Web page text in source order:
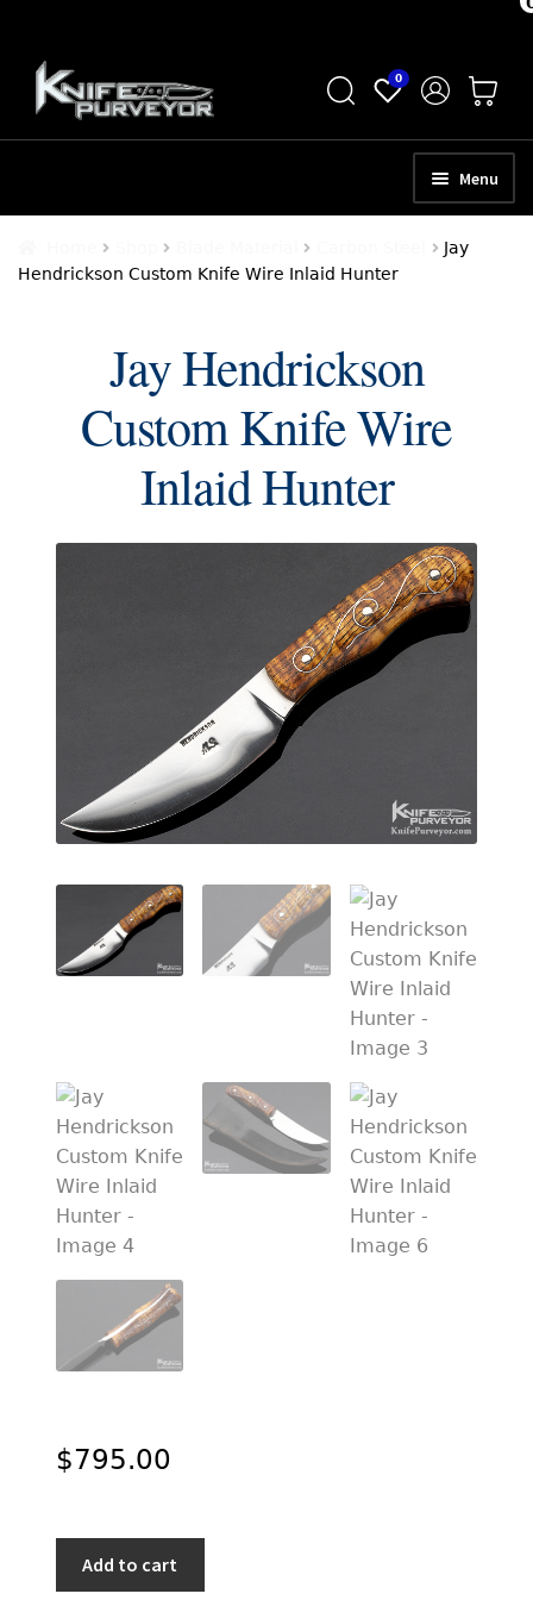
Skip
to
navigation
Skip
to
content
0
Menu
ABOUT
SELL YOUR KNIVES
APPRAISAL SERVICES
NEW KNIVES
AMERICAN BLADESMITH SOCIETY MASTERSMITH
KNIVES
EVERYDAY CARRY KNIVES
COLLECTOR GRADE
INVESTMENT QUALITY
FOLDING KNIFE
AUTOMATICS
OTHER COLLECTIBLES
KNIFE CARE
Jay
Hendrickson Custom Knife Wire Inlaid Hunter
Jay Hendrickson
Custom Knife Wire
Inlaid Hunter
$795.00
Add to cart